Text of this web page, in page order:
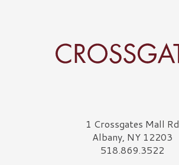
Crossgates Logo1 Crossgates Mall Rd
Albany, NY 12203
518.869.3522